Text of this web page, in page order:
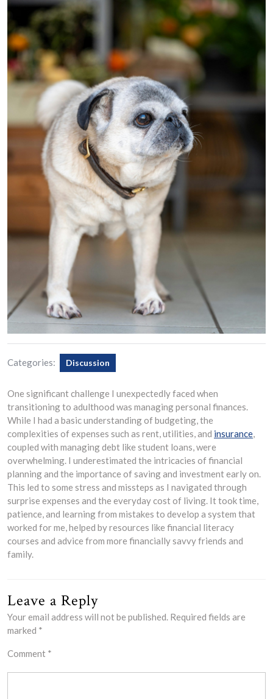
Categories: Discussion
One significant challenge I unexpectedly faced when
transitioning to adulthood was managing personal finances.
While I had a basic understanding of budgeting, the
complexities of expenses such as rent, utilities, and insurance,
coupled with managing debt like student loans, were
overwhelming. I underestimated the intricacies of financial
planning and the importance of saving and investment early on.
This led to some stress and missteps as I navigated through
surprise expenses and the everyday cost of living. It took time,
patience, and learning from mistakes to develop a system that
worked for me, helped by resources like financial literacy
courses and advice from more financially savvy friends and
family.
Leave a Reply
Your email address will not be published. Required fields are
marked *
Comment *